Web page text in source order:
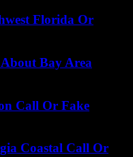
Florida Or
Bay Area
Call Or Fake
Coastal Call Or